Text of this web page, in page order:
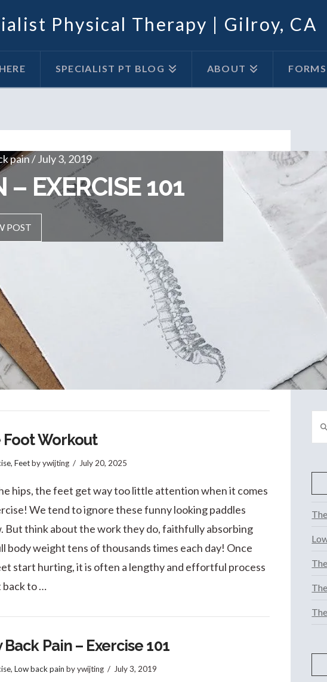
Physical Therapy | Gilroy, CA
SPECIALIST PT BLOG ABOUT FORMS
pain / July 3, 2019
– EXERCISE 101
POST
Foot Workout
, Feetby ywijting July 20, 2025
hips, the feet get way too little attention when it comes
We tend to ignore these funny looking paddles
But think about the work they do, faithfully absorbing
body weight tens of thousands times each day! Once
start hurting, it is often a lengthy and effortful process
back to …
Back Pain – Exercise 101
, Low back pain by ywijting July 3, 2019